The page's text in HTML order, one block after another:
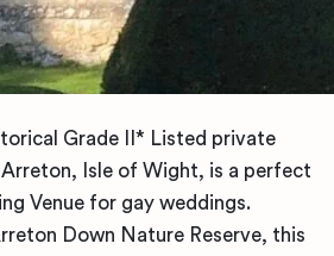
Grade II* Listed private
Isle of Wight, is a perfect
Venue for gay weddings.
Down Nature Reserve, this